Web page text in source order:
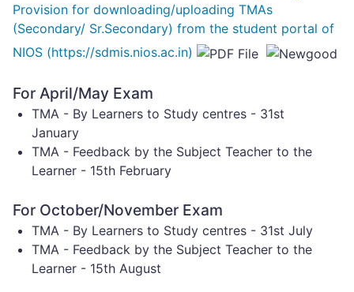
Provision for downloading/uploading TMAs
(Secondary/ Sr.Secondary) from the student portal of
NIOS (https://sdmis.nios.ac.in)
For April/May Exam
TMA - By Learners to Study centres - 31st
January
TMA - Feedback by the Subject Teacher to the
Learner - 15th February
For October/November Exam
TMA - By Learners to Study centres - 31st July
TMA - Feedback by the Subject Teacher to the
Learner - 15th August